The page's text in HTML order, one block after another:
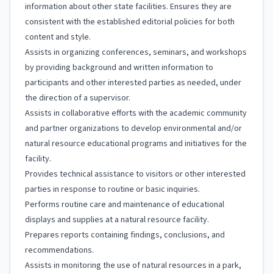
information about other state facilities. Ensures they are
consistent with the established editorial policies for both
content and style.
Assists in organizing conferences, seminars, and workshops
by providing background and written information to
participants and other interested parties as needed, under
the direction of a supervisor.
Assists in collaborative efforts with the academic community
and partner organizations to develop environmental and/or
natural resource educational programs and initiatives for the
facility.
Provides technical assistance to visitors or other interested
parties in response to routine or basic inquiries.
Performs routine care and maintenance of educational
displays and supplies at a natural resource facility.
Prepares reports containing findings, conclusions, and
recommendations.
Assists in monitoring the use of natural resources in a park,